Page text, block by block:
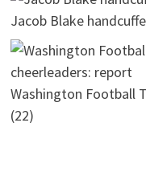
Jacob Blake
Washington Football
(22)